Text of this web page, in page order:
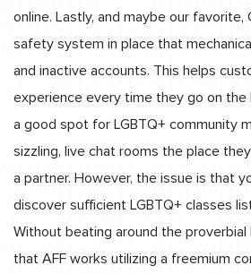
online. Lastly, and maybe our
safety system in place that
and inactive accounts. This helps
experience every time they go on the
a good spot for LGBTQ+ community
sizzling, live chat rooms the place
a partner. However, the issue is that
discover sufficient LGBTQ+ classes
Without beating around the
that AFF works utilizing a freemium